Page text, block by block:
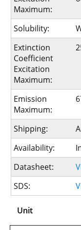
Maximum:
Solubility:
Extinction
Coefficient
Excitation
Maximum:
Emission
Maximum:
Shipping:
Availability:
Datasheet:
SDS:
Unit